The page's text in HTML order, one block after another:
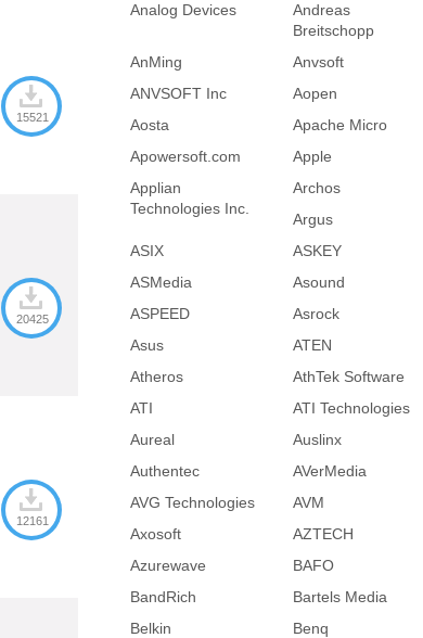
Analog Devices
Andreas
Breitschopp
AnMing
Anvsoft
ANVSOFT Inc
Aopen
Aosta
Apache Micro
Apowersoft.com
Apple
Applian
Technologies Inc.
Archos
Argus
ASIX
ASKEY
ASMedia
Asound
ASPEED
Asrock
Asus
ATEN
Atheros
AthTek Software
ATI
ATI Technologies
Aureal
Auslinx
Authentec
AVerMedia
AVG Technologies
AVM
Axosoft
AZTECH
Azurewave
BAFO
BandRich
Bartels Media
Belkin
Benq
15521
20425
12161